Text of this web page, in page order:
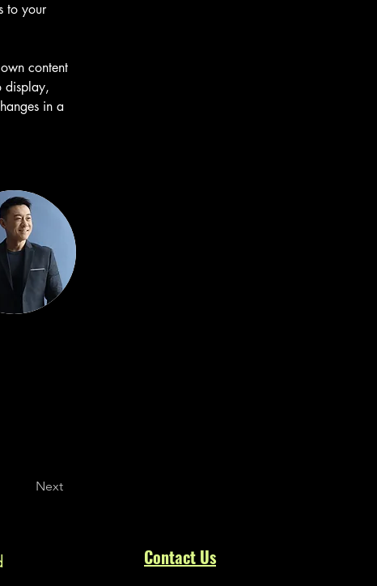
to your
content
display,
in a
Next
Contact Us